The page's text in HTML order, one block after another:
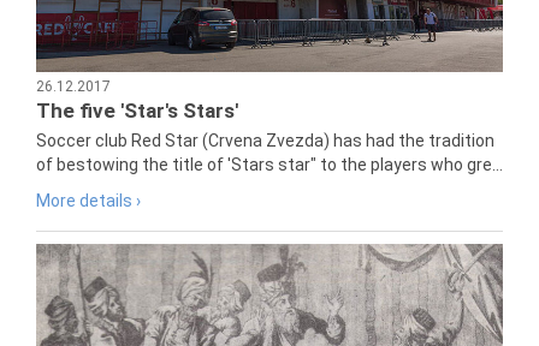
26.12.2017
The five 'Star's Stars'
Soccer club Red Star (Crvena Zvezda) has had the tradition
of bestowing the title of 'Stars star" to the players who gre...
More details ›